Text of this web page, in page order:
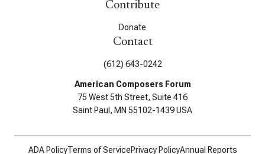
Contribute
Donate
Contact
(612) 643-0242
American Composers Forum
75 West 5th Street, Suite 416
Saint Paul, MN 55102-1439 USA
ADA PolicyTerms of ServicePrivacy PolicyAnnual Reports